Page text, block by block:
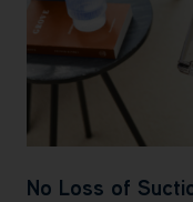
No Loss of